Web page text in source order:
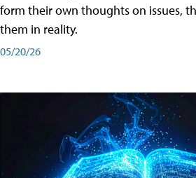
form their own thoughts on issues,
them in reality.
05/20/26